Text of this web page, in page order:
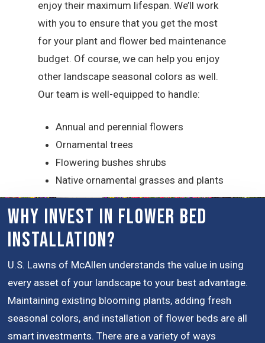
enjoy their maximum lifespan. We’ll work
with you to ensure that you get the most
for your plant and flower bed maintenance
budget. Of course, we can help you enjoy
other landscape seasonal colors as well.
Our team is well-equipped to handle:
Annual and perennial flowers
Ornamental trees
Flowering bushes shrubs
Native ornamental grasses and plants
Why Invest in Flower Bed
Installation?
U.S. Lawns of McAllen understands the value in using
every asset of your landscape to your best advantage.
Maintaining existing blooming plants, adding fresh
seasonal colors, and installation of flower beds are all
smart investments. There are a variety of ways